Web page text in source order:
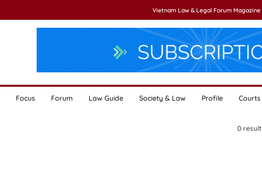
Vietnam Law & Legal Forum Magazine
Focus Forum Law Guide Society & Law Profile Courts
0result